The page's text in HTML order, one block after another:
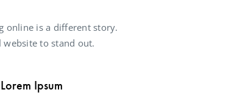
online is a different story.
website to stand out.
Ipsum